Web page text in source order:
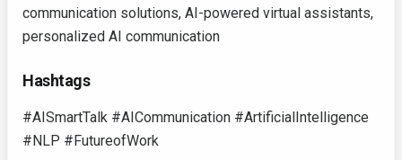
communication solutions, AI-powered virtual assistants,
personalized AI communication
Hashtags
#AISmartTalk #AICommunication #ArtificialIntelligence
#NLP #FutureofWork